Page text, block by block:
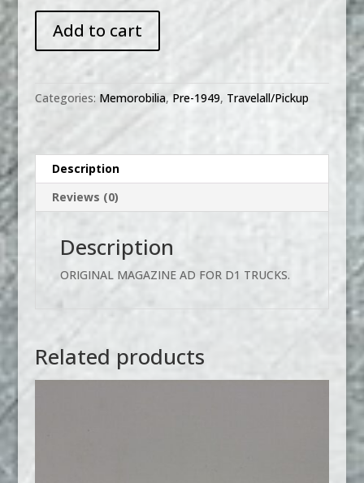
TRUCK
1930'S
1
Add to cart
Categories: Memorobilia,Pre-1949, Travelall/Pickup
Description
Reviews (0)
Description
ORIGINAL MAGAZINE AD FOR D1 TRUCKS.
Related products